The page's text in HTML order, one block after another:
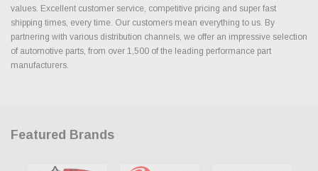
values. Excellent customer service, competitive pricing and super fast
shipping times, every time. Our customers mean everything to us. By
partnering with various distribution channels, we offer an impressive selection
of automotive parts, from over 1,500 of the leading performance part
manufacturers.
Featured Brands